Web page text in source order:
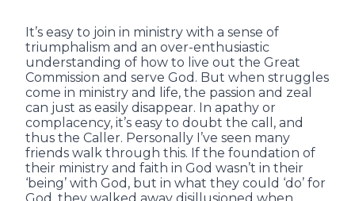
It’s easy to join in ministry with a sense of
triumphalism and an over-enthusiastic
understanding of how to live out the Great
Commission and serve God. But when struggles
come in ministry and life, the passion and zeal
can just as easily disappear. In apathy or
complacency, it’s easy to doubt the call, and
thus the Caller. Personally I’ve seen many
friends walk through this. If the foundation of
their ministry and faith in God wasn’t in their
‘being’ with God, but in what they could ‘do’ for